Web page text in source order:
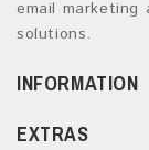
email
solutions.
INFORMATION
EXTRAS